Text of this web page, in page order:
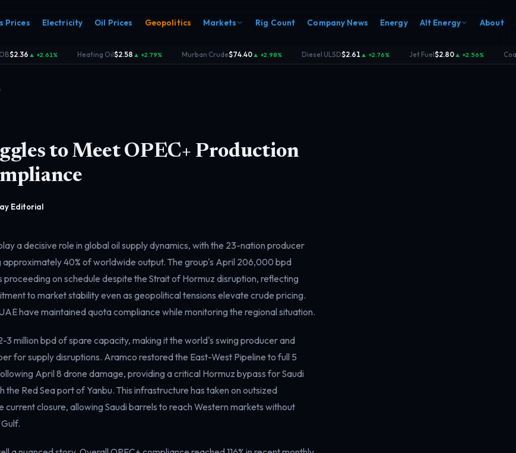
Power & grid
Prices Electricity Oil Prices Geopolitics Markets Rig Count Company News Energy Alt Energy About
$2.36▲ +2.61% Heating Oil$2.58▲ +2.79% Murban Crude$74.40▲ +2.98% Diesel ULSD$2.61▲ +2.76% Jet Fuel$2.80▲ +2.56% Coal
to Meet OPEC+ Production
Editorial
a decisive role in global oil supply dynamics, with the 23-nation producer
approximately 40% of worldwide output. The group's April 206,000 bpd
proceeding on schedule despite the Strait of Hormuz disruption, reflecting
to market stability even as geopolitical tensions elevate crude pricing.
have maintained quota compliance while monitoring the regional situation.
3 million bpd of spare capacity, making it the world's swing producer and
for supply disruptions. Aramco restored the East-West Pipeline to full 5
April 8 drone damage, providing a critical Hormuz bypass for Saudi
the Red Sea port of Yanbu. This infrastructure has taken on outsized
current closure, allowing Saudi barrels to reach Western markets without